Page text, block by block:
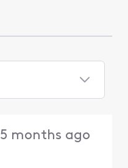
5 months ago